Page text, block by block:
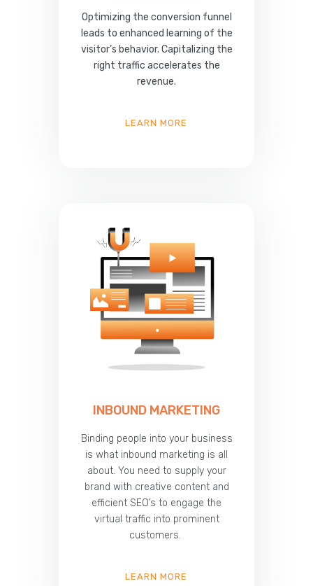
Optimizing the conversion funnel
leads to enhanced learning of the
visitor’s behavior. Capitalizing the
right traffic accelerates the
revenue.
LEARN MORE
INBOUND MARKETING
Binding people into your business
is what inbound marketing is all
about. You need to supply your
brand with creative content and
efficient SEO’s to engage the
virtual traffic into prominent
customers.
LEARN MORE